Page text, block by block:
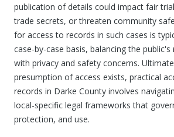
publication of details could impact fair
trade secrets, or threaten community
for access to records in such cases is
case-by-case basis, balancing the
with privacy and safety concerns.
presumption of access exists, practical
records in Darke County involves
local-specific legal frameworks that
protection, and use.